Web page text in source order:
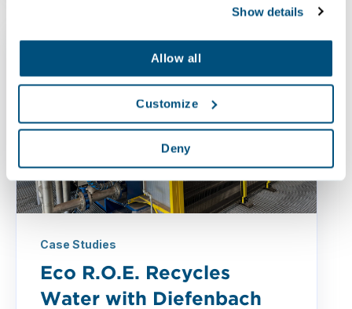
Show details
Allow all
Customize
Deny
Case Studies
Eco R.O.E. Recycles
Water with Diefenbach